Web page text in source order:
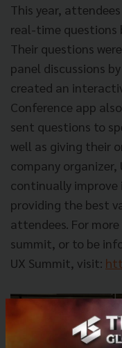
This year,
real-time questions
Their questions
panel discussions
created an
Conference app
sent questions to
well as giving their
company organizer,
continually improve
providing the best
attendees. For
summit, or to be
UX Summit, visit: